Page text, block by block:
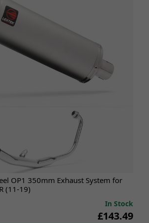
OP1 350mm Exhaust System for
(11-19)
In Stock
£143.49